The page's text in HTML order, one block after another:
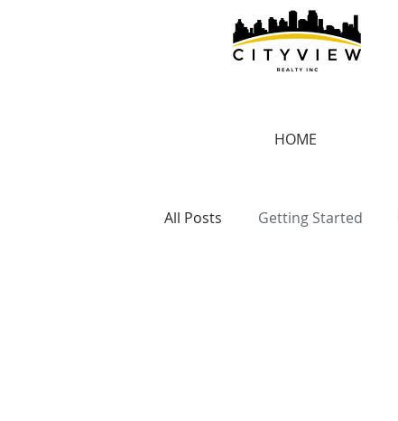
HOME
All Posts Getting Started